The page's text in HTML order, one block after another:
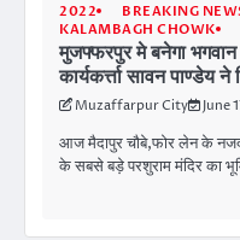
2022 BREAKING
KALAMBAGH CHOWK
मुजफ्फरपुर मे बनेगा भगवान
कार्यकर्त्ता सावन पाण्डेय
Muzaffarpur City June
आज मैदापुर चौबे,फोर लेन के
के सबसे बड़े परशुराम मंदिर का